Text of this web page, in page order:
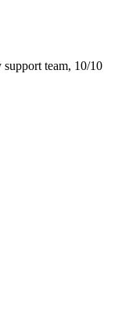
team, 10/10